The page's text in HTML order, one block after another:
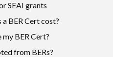
SEAI grants
BER Cert cost?
BER Cert?
from BERs?